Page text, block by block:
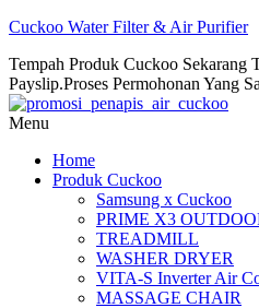
Cuckoo Water Filter & Air Purifier
Tempah Produk Cuckoo Sekarang
Payslip.Proses Permohonan Yang
Menu
Home
Produk Cuckoo
Samsung x Cuckoo
PRIME X3
TREADMILL
WASHER DRYER
VITA-S Inverter Air
MASSAGE CHAIR